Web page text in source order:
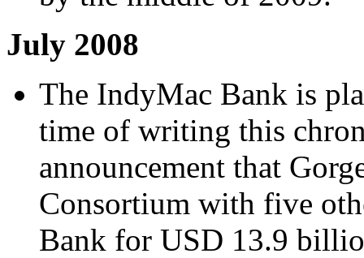
July 2008
The IndyMac Bank is
time of writing this
announcement that
Consortium with five
Bank for USD 13.9